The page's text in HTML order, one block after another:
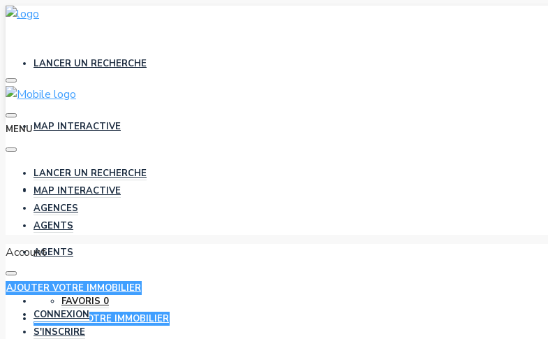
LANCER UN RECHERCHE
MAP INTERACTIVE
AGENCES
AGENTS
FAVORIS 0
AJOUTER VOTRE IMMOBILIER
MENU
LANCER UN RECHERCHE
MAP INTERACTIVE
AGENCES
AGENTS
Account
AJOUTER VOTRE IMMOBILIER
CONNEXION
S'INSCRIRE